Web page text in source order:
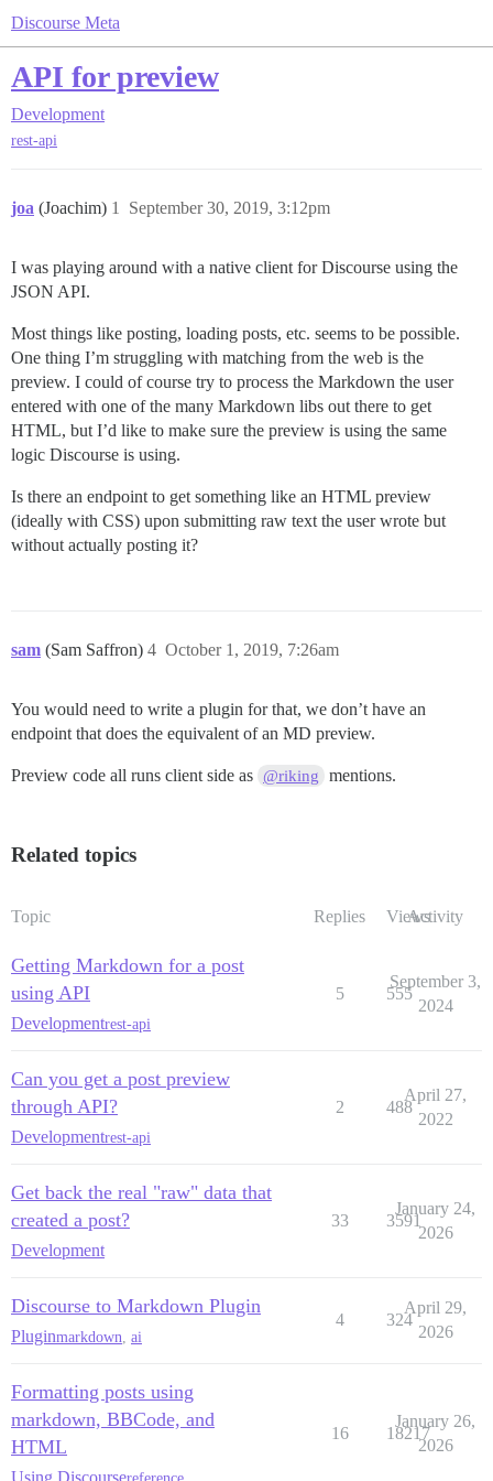
Discourse Meta
API for preview
Development
rest-api
joa (Joachim) September 30, 2019, 3:12pm
1
I was playing around with a native client for Discourse using the
JSON API.
Most things like posting, loading posts, etc. seems to be possible.
One thing I’m struggling with matching from the web is the
preview. I could of course try to process the Markdown the user
entered with one of the many Markdown libs out there to get
HTML, but I’d like to make sure the preview is using the same
logic Discourse is using.
Is there an endpoint to get something like an HTML preview
(ideally with CSS) upon submitting raw text the user wrote but
without actually posting it?
sam (Sam Saffron) October 1, 2019, 7:26am
4
You would need to write a plugin for that, we don’t have an
endpoint that does the equivalent of an MD preview.
Preview code all runs client side as @riking mentions.
Related topics
Topic Replies ViewsActivity
Getting Markdown for a post
using API
Developmentrest-api
5 555
September 3,
2024
Can you get a post preview
through API?
Developmentrest-api
2 488
April 27,
2022
Get back the real "raw" data that
created a post?
Development
33 3591
January 24,
2026
Discourse to Markdown Plugin
Pluginmarkdown ai
4 324
April 29,
2026
Formatting posts using
markdown, BBCode, and
HTML
16 18217
January 26,
2026